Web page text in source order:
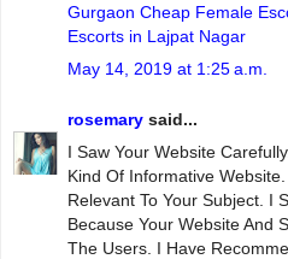
Gurgaon Cheap Female
Escorts in Lajpat Nagar
May 14, 2019 at 1:25 a.m.
rosemary said...
I Saw Your Website
Kind Of Informative
Relevant To Your Subject. I
Because Your Website And
The Users. I Have